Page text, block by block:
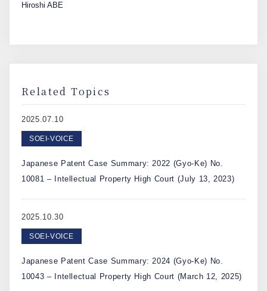
Hiroshi ABE
Related Topics
2025.07.10
SOEI-VOICE
Japanese Patent Case Summary: 2022 (Gyo-Ke) No.
10081 – Intellectual Property High Court (July 13, 2023)
2025.10.30
SOEI-VOICE
Japanese Patent Case Summary: 2024 (Gyo-Ke) No.
10043 – Intellectual Property High Court (March 12, 2025)